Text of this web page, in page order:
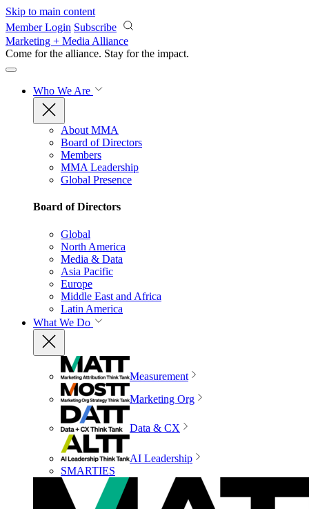
Skip to main content
Member Login Subscribe
Marketing + Media Alliance
Come for the alliance. Stay for the impact.
Who We Are
About MMA
Board of Directors
Members
MMA Leadership
Global Presence
Board of Directors
Global
North America
Media & Data
Asia Pacific
Europe
Middle East and Africa
Latin America
What We Do
Measurement
Marketing Org
Data & CX
AI Leadership
SMARTIES